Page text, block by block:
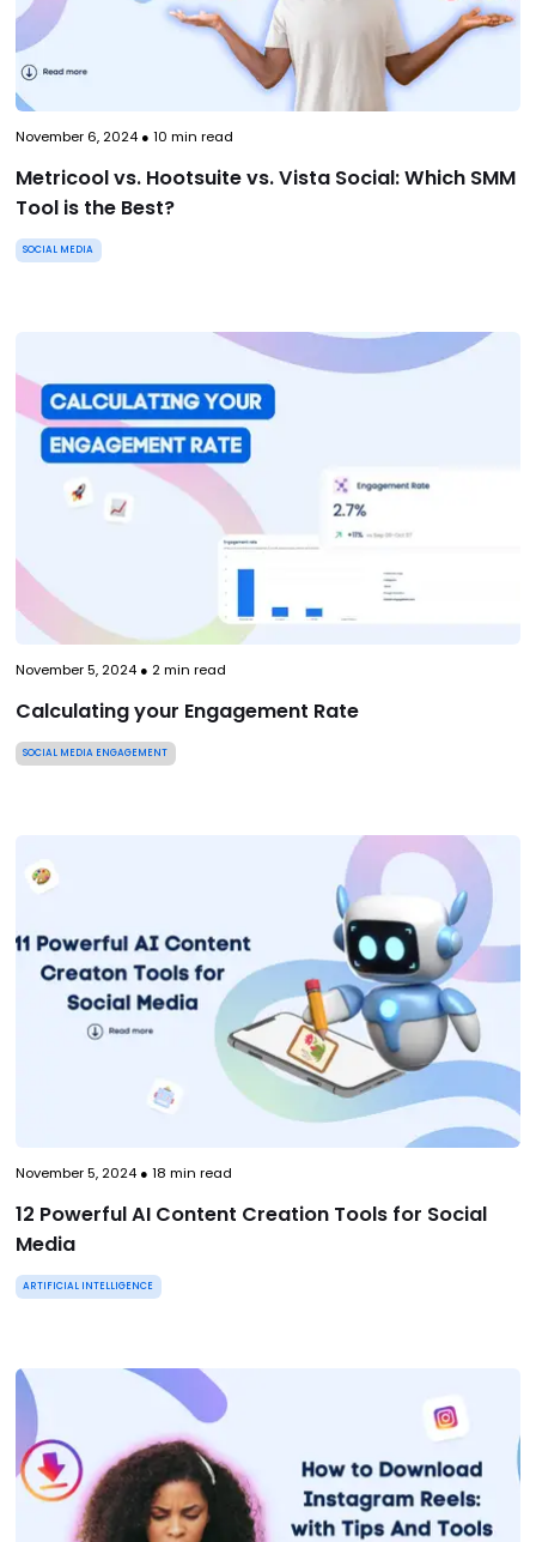
November 6, 2024● 10 min read
Metricool vs. Hootsuite vs. Vista Social: Which SMM
Tool is the Best?
SOCIAL MEDIA
November 5, 2024● 2min read
Calculating your Engagement Rate
SOCIAL MEDIA ENGAGEMENT
November 5, 2024● 18 min read
12 Powerful AI Content Creation Tools for Social
Media
ARTIFICIAL INTELLIGENCE